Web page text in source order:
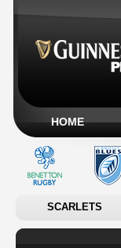
HOME
SCARLETS